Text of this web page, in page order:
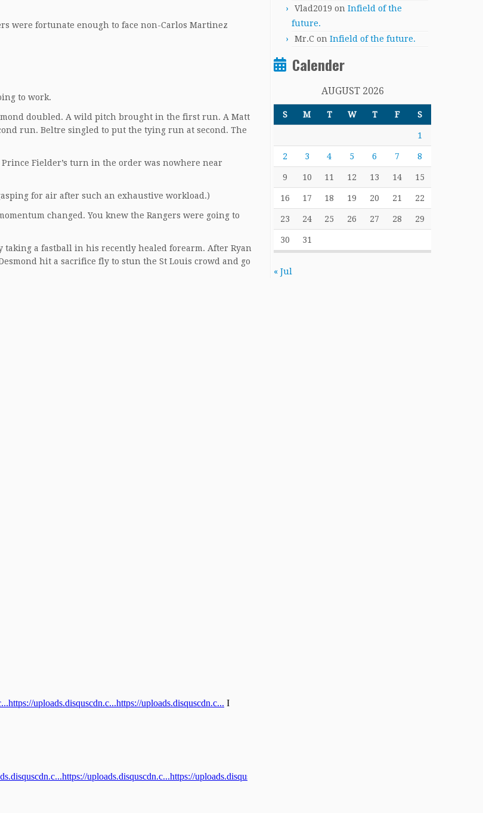
were fortunate enough to face non-Carlos Martinez
to work.
doubled. A wild pitch brought in the first run. A Matt
run. Beltre singled to put the tying run at second. The
Fielder’s turn in the order was nowhere near
for air after such an exhaustive workload.)
changed. You knew the Rangers were going to
taking a fastball in his recently healed forearm. After Ryan
hit a sacrifice fly to stun the St Louis crowd and go
Vlad2019 on Infield of the
future.
Mr.C on Infield of the future.
Calender
AUGUST 2026
S M T W T F S
1
2 3 4 5 6 7 8
9 10 11 12 13 14 15
16 17 18 19 20 21 22
23 24 25 26 27 28 29
30 31
« Jul